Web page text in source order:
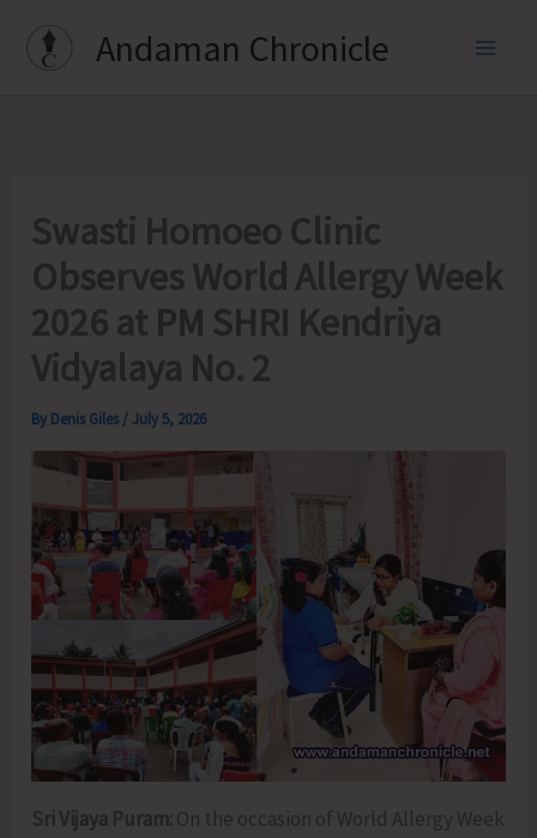
Andaman Chronicle
Swasti Homoeo Clinic
Observes World Allergy Week
2026 at PM SHRI Kendriya
Vidyalaya No. 2
By Denis Giles /July 5, 2026
Sri Vijaya Puram: On the occasion of World Allergy Week